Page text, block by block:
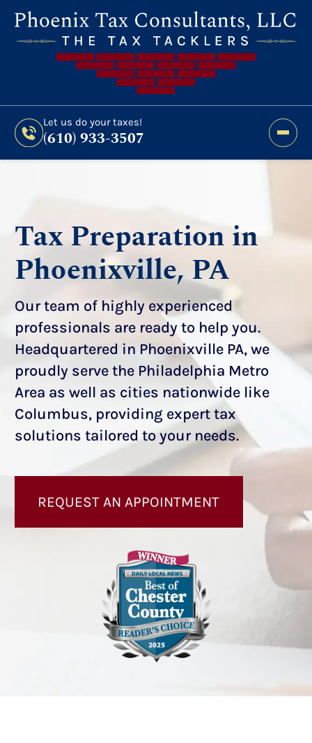
Still Haven’t Filed? It’s Not Too Late To Get
Expert Help And Accurate Results. File Your
2026 Taxes Todays!
300 Bridge Street,
Phoenixville, PA 19460
Let us do your taxes!
(610) 933-3507
Tax Preparation in
Phoenixville, PA
Our team of highly experienced
professionals are ready to help you.
Headquartered in Phoenixville PA, we
proudly serve the Philadelphia Metro
Area as well as cities nationwide like
Columbus, providing expert tax
solutions tailored to your needs.
REQUEST AN APPOINTMENT